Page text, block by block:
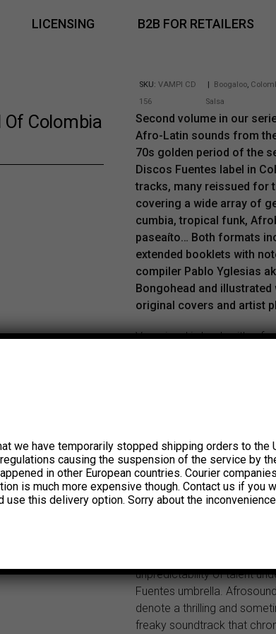
LICENSING B2B FOR RETAILERS
Colombia
SKU: VAMPI CD
156
| Boogaloo,
Salsa
Second volume in our
Afro-Latin sounds from
70s golden period of the
Discos Fuentes label in
tracks, many reissued for
covering a wide array of
cumbia, tropical funk,
paseaíto… Both formats
extended booklets with
compiler Pablo Yglesias
Bongohead and illustrated
original covers and artist
Vampisoul is back with a
this series, the term
invented concept
Discos Fuentes. If the term
bit vague or slippery, rest
with this second installment
unpredictability of talent
Fuentes umbrella.
denote a thrilling and
freaky soundtrack that
we have temporarily stopped shipping orders to the
causing the suspension of the service by
in other European countries. Courier
is much more expensive though. Contact us if you
use this delivery option. Sorry about the